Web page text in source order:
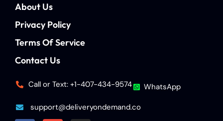
About Us
Privacy Policy
Terms Of Service
Contact Us
Call or Text: +1-407-434-9574 WhatsApp
support@deliveryondemand.co